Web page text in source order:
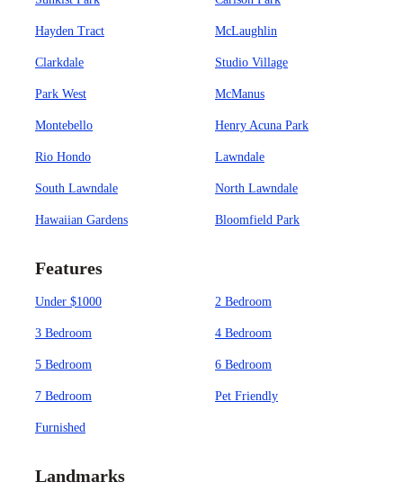
Hayden Tract McLaughlin
Clarkdale Studio Village
Park West McManus
Montebello Henry Acuna Park
Rio Hondo Lawndale
South Lawndale North Lawndale
Hawaiian Gardens Bloomfield Park
Features
Under $1000 2 Bedroom
3 Bedroom 4 Bedroom
5 Bedroom 6 Bedroom
7 Bedroom Pet Friendly
Furnished
Landmarks